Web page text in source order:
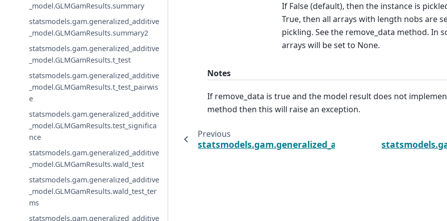
_model.GLMGamResults.summary
statsmodels.gam.generalized_additive
_model.GLMGamResults.summary2
statsmodels.gam.generalized_additive
_model.GLMGamResults.t_test
statsmodels.gam.generalized_additive
_model.GLMGamResults.t_test_pairwis
e
statsmodels.gam.generalized_additive
_model.GLMGamResults.test_significa
nce
statsmodels.gam.generalized_additive
_model.GLMGamResults.wald_test
statsmodels.gam.generalized_additive
_model.GLMGamResults.wald_test_ter
ms
statsmodels.gam.generalized_additive
If False (default), then the instance is
True, then all arrays with length nobs are
pickling. See the remove_data method. In
arrays will be set to None.
Notes
If remove_data is true and the model result does not
method then this will raise an exception.
Previous